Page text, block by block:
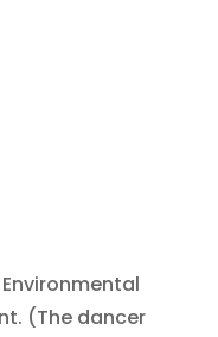
(The dancer